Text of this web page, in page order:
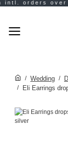
Wedding
Eli Earrings